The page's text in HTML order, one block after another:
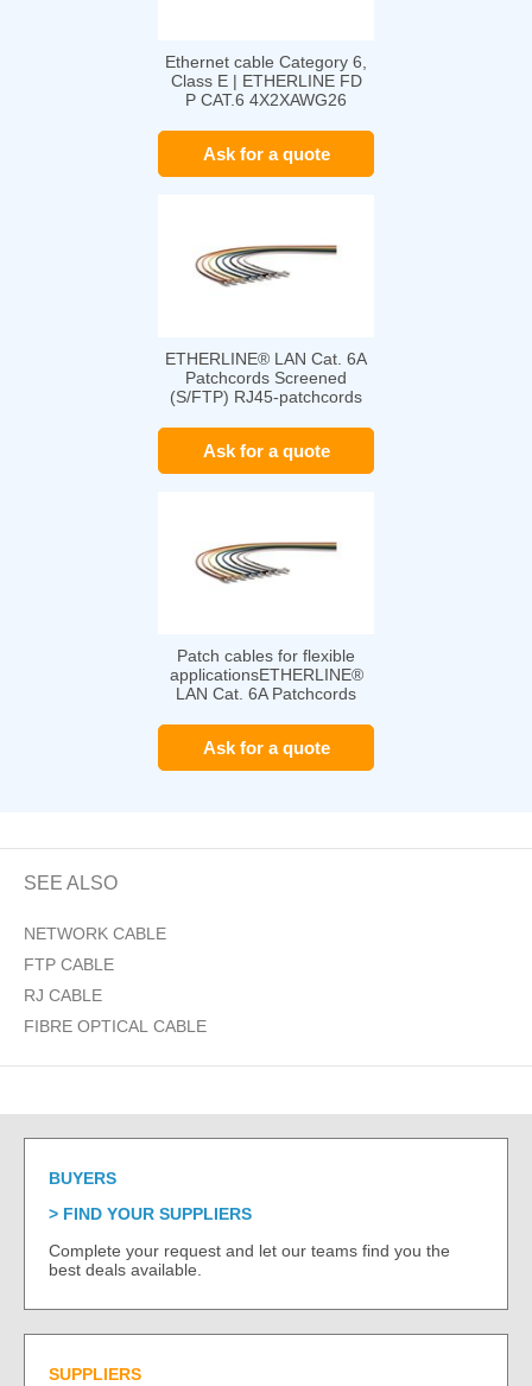
Ethernet cable Category 6,
Class E | ETHERLINE FD
P CAT.6 4X2XAWG26
Ask for a quote
ETHERLINE® LAN Cat. 6A
Patchcords Screened
(S/FTP) RJ45-patchcords
Ask for a quote
Patch cables for flexible
applicationsETHERLINE®
LAN Cat. 6A Patchcords
Ask for a quote
SEE ALSO
NETWORK CABLE
FTP CABLE
RJ CABLE
FIBRE OPTICAL CABLE
BUYERS
FIND YOUR SUPPLIERS
Complete your request and let our teams find you the
best deals available.
SUPPLIERS